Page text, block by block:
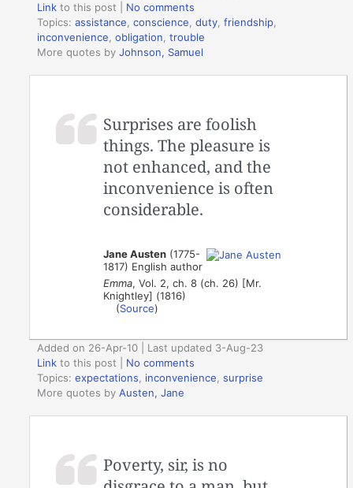
Link to this post
No comments
Topics:assistance ,conscience ,duty ,friendship
inconvenience ,obligation ,trouble
More quotes byJohnson, Samuel
Surprises are foolish
things. The pleasure is
not enhanced, and the
inconvenience is often
considerable.
Jane Austen (1775-
1817) English author
Emma, Vol. 2, ch. 8 (ch. 26) [Mr.
Knightley] (1816)
(Source)
Added on 26-Apr-10 | Last updated 3-Aug-23
Link to this post
No comments
Topics:expectations inconvenience ,surprise
More quotes byAusten, Jane
Poverty, sir, is no